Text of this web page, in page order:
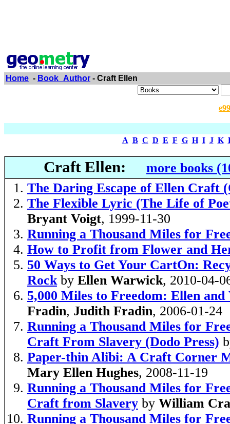
Home - Book_Author - Craft Ellen
A B C D E F G H I J K
Craft Ellen:
more books
The Daring Escape of Ellen Craft
The Flexible Lyric (The Life of
Bryant Voigt, 1999-11-30
Running a Thousand Miles for
How to Profit from Flower and
50 Ways to Get Your CartOn:
Rockby Ellen Warwick, 2010-04-
5,000 Miles to Freedom: Ellen
Fradin, Judith Fradin, 2006-01-24
Running a Thousand Miles for
Craft From Slavery (Dodo Press)
Paper-thin Alibi: A Craft Corner
Mary Ellen Hughes, 2008-11-19
Running a Thousand Miles for
Craft from Slavery by William
Running a Thousand Miles for